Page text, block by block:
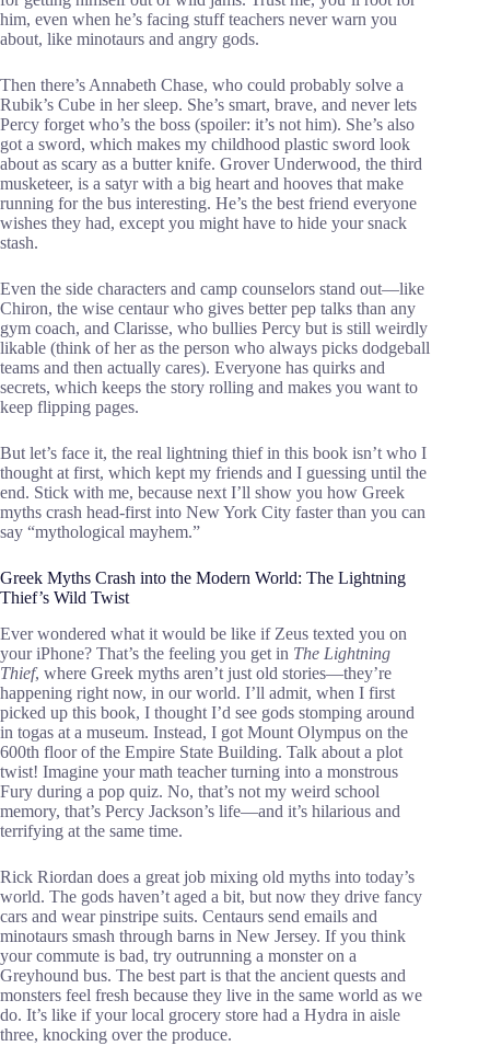
him, even when he’s facing stuff teachers never warn you
about, like minotaurs and angry gods.
Then there’s Annabeth Chase, who could probably solve a
Rubik’s Cube in her sleep. She’s smart, brave, and never lets
Percy forget who’s the boss (spoiler: it’s not him). She’s also
got a sword, which makes my childhood plastic sword look
about as scary as a butter knife. Grover Underwood, the third
musketeer, is a satyr with a big heart and hooves that make
running for the bus interesting. He’s the best friend everyone
wishes they had, except you might have to hide your snack
stash.
Even the side characters and camp counselors stand out—like
Chiron, the wise centaur who gives better pep talks than any
gym coach, and Clarisse, who bullies Percy but is still weirdly
likable (think of her as the person who always picks dodgeball
teams and then actually cares). Everyone has quirks and
secrets, which keeps the story rolling and makes you want to
keep flipping pages.
But let’s face it, the real lightning thief in this book isn’t who I
thought at first, which kept my friends and I guessing until the
end. Stick with me, because next I’ll show you how Greek
myths crash head-first into New York City faster than you can
say “mythological mayhem.”
Greek Myths Crash into the Modern World: The Lightning
Thief’s Wild Twist
Ever wondered what it would be like if Zeus texted you on
your iPhone? That’s the feeling you get in The Lightning
Thief, where Greek myths aren’t just old stories—they’re
happening right now, in our world. I’ll admit, when I first
picked up this book, I thought I’d see gods stomping around
in togas at a museum. Instead, I got Mount Olympus on the
600th floor of the Empire State Building. Talk about a plot
twist! Imagine your math teacher turning into a monstrous
Fury during a pop quiz. No, that’s not my weird school
memory, that’s Percy Jackson’s life—and it’s hilarious and
terrifying at the same time.
Rick Riordan does a great job mixing old myths into today’s
world. The gods haven’t aged a bit, but now they drive fancy
cars and wear pinstripe suits. Centaurs send emails and
minotaurs smash through barns in New Jersey. If you think
your commute is bad, try outrunning a monster on a
Greyhound bus. The best part is that the ancient quests and
monsters feel fresh because they live in the same world as we
do. It’s like if your local grocery store had a Hydra in aisle
three, knocking over the produce.